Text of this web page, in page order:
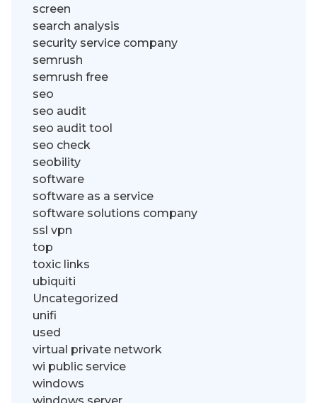
screen
search analysis
security service company
semrush
semrush free
seo
seo audit
seo audit tool
seo check
seobility
software
software as a service
software solutions company
ssl vpn
top
toxic links
ubiquiti
Uncategorized
unifi
used
virtual private network
wi public service
windows
windows server